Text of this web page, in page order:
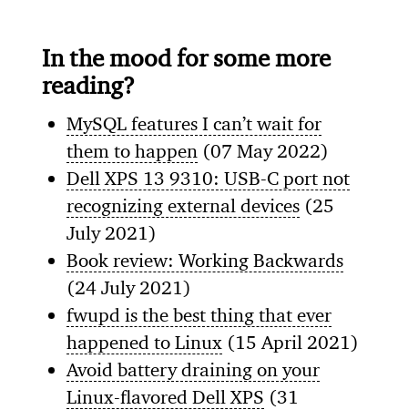
In the mood for some more
reading?
MySQL features I can’t wait for
them to happen (07 May 2022)
Dell XPS 13 9310: USB-C port not
recognizing external devices (25
July 2021)
Book review: Working Backwards
(24 July 2021)
fwupd is the best thing that ever
happened to Linux (15 April 2021)
Avoid battery draining on your
Linux-flavored Dell XPS (31